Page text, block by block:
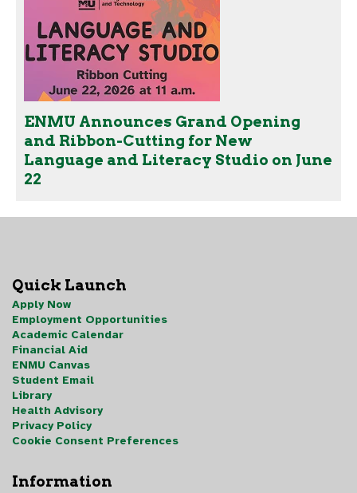
ENMU Announces Grand Opening
and Ribbon-Cutting for New
Language and Literacy Studio on June
22
Quick Launch
Apply Now
Employment Opportunities
Academic Calendar
Financial Aid
ENMU Canvas
Student Email
Library
Health Advisory
Privacy Policy
Cookie Consent Preferences
Information